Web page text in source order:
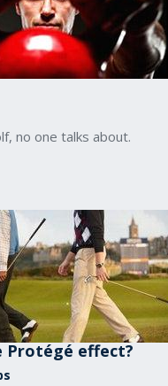
no one talks about.
Protégé effect?